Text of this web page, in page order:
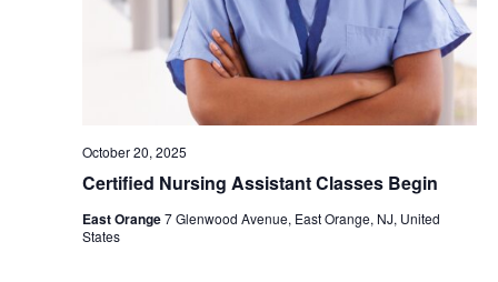
Certified Nursing Assistant Classes Begin
October 20, 2025
East Orange7 Glenwood Avenue, East Orange, NJ, United
States